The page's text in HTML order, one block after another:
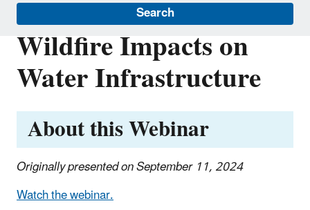
Search
Wildfire Impacts on
Water Infrastructure
About this Webinar
Originally presented on September 11, 2024
Watch the webinar.